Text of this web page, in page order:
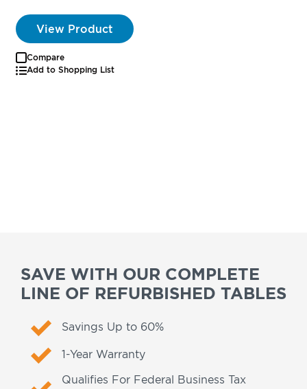
View Product
Compare
Add to Shopping List
SAVE WITH OUR COMPLETE
LINE OF REFURBISHED TABLES
Savings Up to 60%
1-Year Warranty
Qualifies For Federal Business Tax